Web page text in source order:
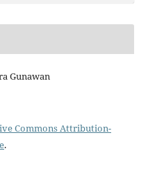
Gunawan
Commons Attribution-
.